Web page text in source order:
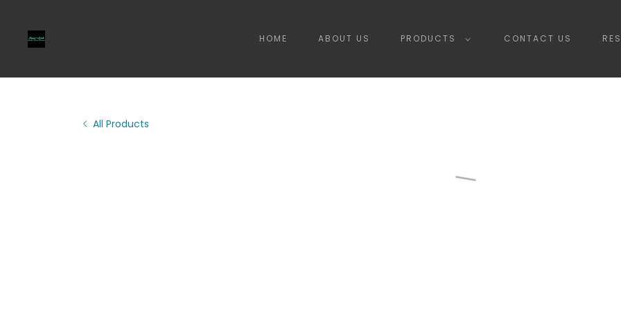
HOME ABOUT US PRODUCTS CONTACT US
All Products